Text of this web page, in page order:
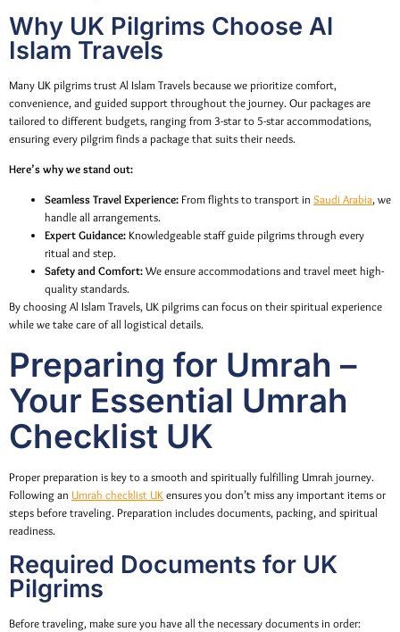
Why UK Pilgrims Choose Al
Islam Travels
Many UK pilgrims trust Al Islam Travels because we prioritize comfort,
convenience, and guided support throughout the journey. Our packages are
tailored to different budgets, ranging from 3-star to 5-star accommodations,
ensuring every pilgrim finds a package that suits their needs.
Here’s why we stand out:
Seamless Travel Experience: From flights to transport in Saudi Arabia, we
handle all arrangements.
Expert Guidance: Knowledgeable staff guide pilgrims through every
ritual and step.
Safety and Comfort: We ensure accommodations and travel meet high-
quality standards.
By choosing Al Islam Travels, UK pilgrims can focus on their spiritual experience
while we take care of all logistical details.
Preparing for Umrah –
Your Essential Umrah
Checklist UK
Proper preparation is key to a smooth and spiritually fulfilling Umrah journey.
Following an Umrah checklist UK ensures you don’t miss any important items or
steps before traveling. Preparation includes documents, packing, and spiritual
readiness.
Required Documents for UK
Pilgrims
Before traveling, make sure you have all the necessary documents in order: